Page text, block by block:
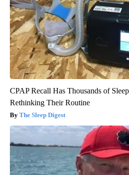
CPAP Recall Has Thousands of
Rethinking Their Routine
The Sleep Digest